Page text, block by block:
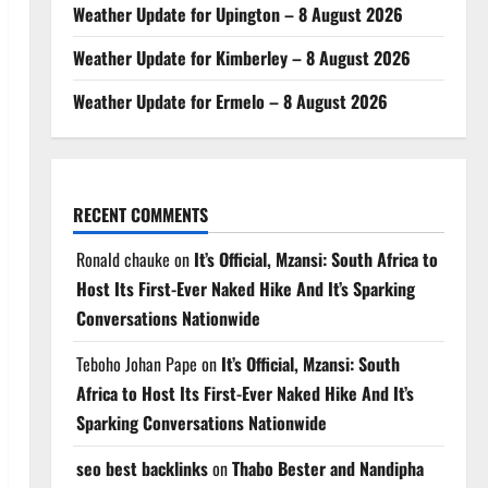
Weather Update for Upington – 8 August 2026
Weather Update for Kimberley – 8 August 2026
Weather Update for Ermelo – 8 August 2026
RECENT COMMENTS
Ronald chauke on It’s Official, Mzansi: South Africa to
Host Its First-Ever Naked Hike And It’s Sparking
Conversations Nationwide
Teboho Johan Pape on It’s Official, Mzansi: South
Africa to Host Its First-Ever Naked Hike And It’s
Sparking Conversations Nationwide
seo best backlinksonThabo Bester and Nandipha